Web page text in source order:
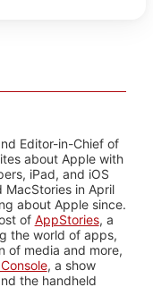
Editor-in-Chief of
about Apple with
iPad, and iOS
in April
about Apple since.
of AppStories, a
the world of apps,
of media and more,
, a show
the handheld